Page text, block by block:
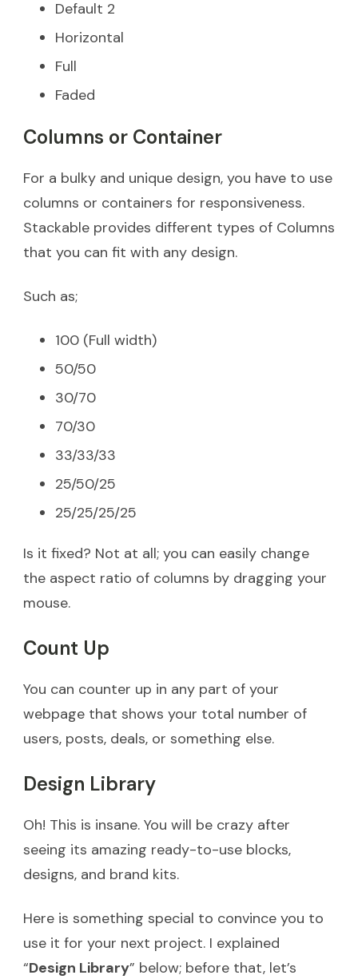
Default 2
Horizontal
Full
Faded
Columns or Container
For a bulky and unique design, you have to use
columns or containers for responsiveness.
Stackable provides different types of Columns
that you can fit with any design.
Such as;
100 (Full width)
50/50
30/70
70/30
33/33/33
25/50/25
25/25/25/25
Is it fixed? Not at all; you can easily change
the aspect ratio of columns by dragging your
mouse.
Count Up
You can counter up in any part of your
webpage that shows your total number of
users, posts, deals, or something else.
Design Library
Oh! This is insane. You will be crazy after
seeing its amazing ready-to-use blocks,
designs, and brand kits.
Here is something special to convince you to
use it for your next project. I explained
“Design Library” below; before that, let’s